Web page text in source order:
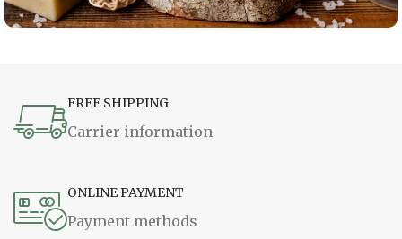
FREE SHIPPING
Carrier information
ONLINE PAYMENT
Payment methods